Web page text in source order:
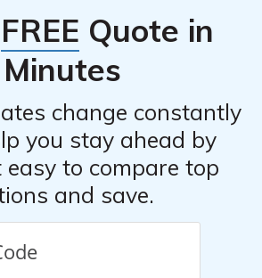
FREE Quote in
Minutes
change constantly
you stay ahead by
to compare top
and save.